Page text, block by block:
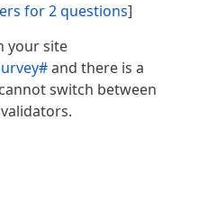
for 2 questions]
your site
and there is a
switch between